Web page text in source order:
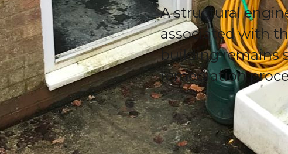
A structural
associated with
building remains
remediation